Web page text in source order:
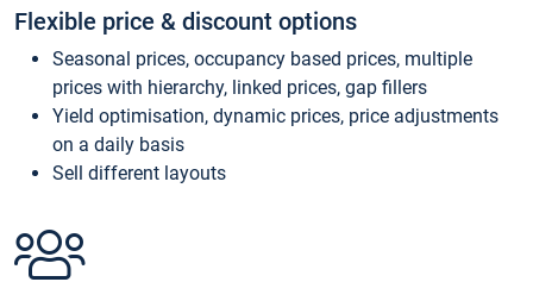
Flexible price & discount options
Seasonal prices, occupancy based prices, multiple
prices with hierarchy, linked prices, gap fillers
Yield optimisation, dynamic prices, price adjustments
on a daily basis
Sell different layouts